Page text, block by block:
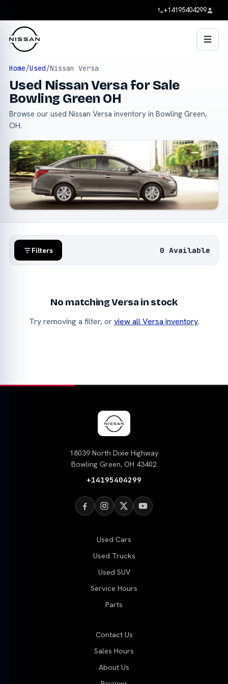
+14195404299
Home/Used/Nissan Versa
Used Nissan Versa for Sale
Bowling Green OH
Browse our used Nissan Versa inventory in Bowling Green,
OH.
Filters 0 Available
No matching Versa in stock
Try removing a filter, orview all Versa inventory.
18039 North Dixie Highway
Bowling Green, OH 43402
+14195404299
Used Cars
Used Trucks
Used SUV
Service Hours
Parts
Contact Us
Sales Hours
About Us